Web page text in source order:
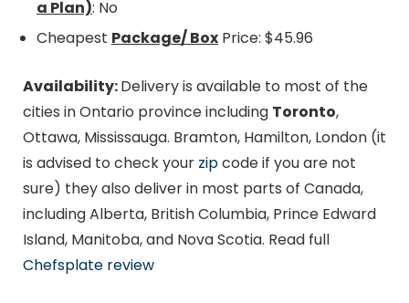
a Plan): No
Cheapest Package/ Box Price: $45.96
Availability:Delivery is available to most of the
cities in Ontario province including Toronto,
Ottawa, Mississauga. Bramton, Hamilton, London (it
is advised to check your zipcode if you are not
sure) they also deliver in most parts of Canada,
including Alberta, British Columbia, Prince Edward
Island, Manitoba, and Nova Scotia. Read full
Chefsplate review